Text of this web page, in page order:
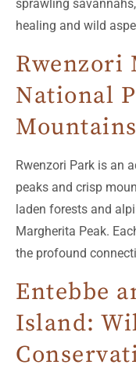
sprawling
healing and wild
Rwenzori
National
Rwenzori Park is an
peaks and crisp
laden forests and
Margherita Peak.
the profound
Entebbe
Island: